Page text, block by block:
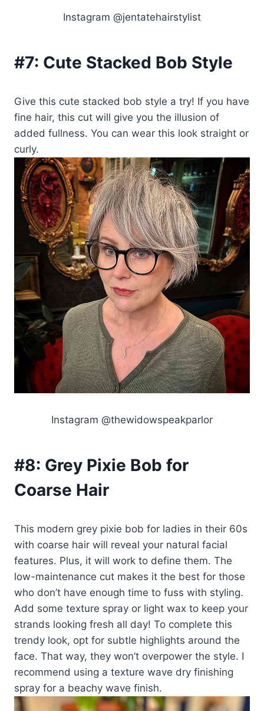
Instagram @jentatehairstylist
#7: Cute Stacked Bob Style
Give this cute stacked bob style a try! If you have
fine hair, this cut will give you the illusion of
added fullness. You can wear this look straight or
curly.
Instagram @thewidowspeakparlor
#8: Grey Pixie Bob for
Coarse Hair
This modern grey pixie bob for ladies in their 60s
with coarse hair will reveal your natural facial
features. Plus, it will work to define them. The
low-maintenance cut makes it the best for those
who don’t have enough time to fuss with styling.
Add some texture spray or light wax to keep your
strands looking fresh all day! To complete this
trendy look, opt for subtle highlights around the
face. That way, they won’t overpower the style. I
recommend using a texture wave dry finishing
spray for a beachy wave finish.